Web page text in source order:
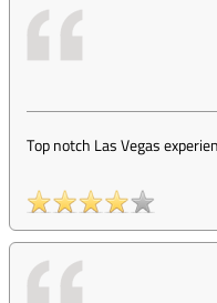
Top notch Las Vegas